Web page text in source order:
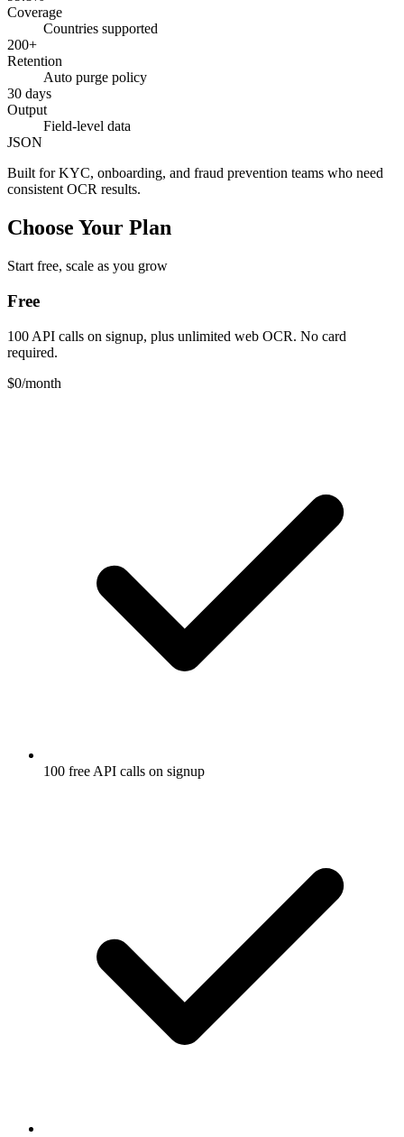
Coverage
Countries supported
200+
Retention
Auto purge policy
30 days
Output
Field-level data
JSON
Built for KYC, onboarding, and fraud prevention teams who need
consistent OCR results.
Choose Your Plan
Start free, scale as you grow
Free
100 API calls on signup, plus unlimited web OCR. No card
required.
$0/month
100 free API calls on signup